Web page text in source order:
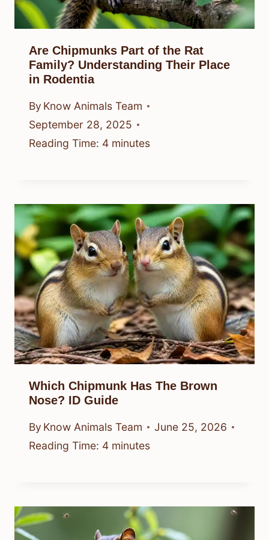
Are Chipmunks Part of the Rat
Family? Understanding Their Place
in Rodentia
By Know Animals Team
September 28, 2025
Reading Time: 4 minutes
Which Chipmunk Has The Brown
Nose? ID Guide
By Know Animals Team
June 25, 2026
Reading Time: 4 minutes